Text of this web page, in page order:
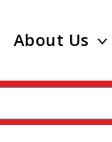
About Us